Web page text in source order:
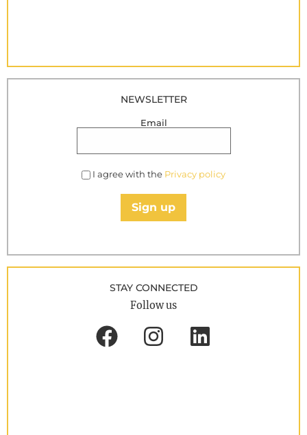
NEWSLETTER
Email
I agree with the Privacy policy
Sign up
STAY CONNECTED
Follow us